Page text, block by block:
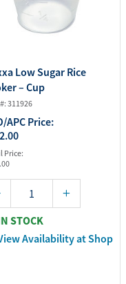
Low Sugar Rice
– Cup
311926
APC Price:
Price:
STOCK
Availability at Shop